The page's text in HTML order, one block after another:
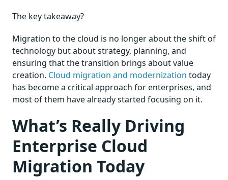
The key takeaway?
Migration to the cloud is no longer about the shift of
technology but about strategy, planning, and
ensuring that the transition brings about value
creation. Cloud migration and modernization today
has become a critical approach for enterprises, and
most of them have already started focusing on it.
What’s Really Driving
Enterprise Cloud
Migration Today